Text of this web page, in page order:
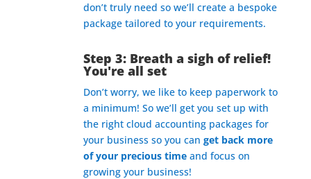
don’t truly need so we’ll create a bespoke
package tailored to your requirements.
Step 3: Breath a sigh of relief!
You're all set
Don’t worry, we like to keep paperwork to
a minimum! So we’ll get you set up with
the right cloud accounting packages for
your business so you can get back more
of your precious timeand focus on
growing your business!